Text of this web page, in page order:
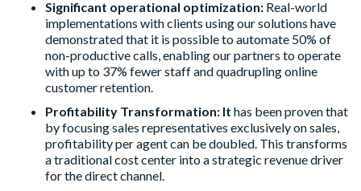
Significant operational optimization: Real-world
implementations with clients using our solutions have
demonstrated that it is possible to automate 50% of
non-productive calls, enabling our partners to operate
with up to 37% fewer staff and quadrupling online
customer retention.
Profitability Transformation: It has been proven that
by focusing sales representatives exclusively on sales,
profitability per agent can be doubled. This transforms
a traditional cost center into a strategic revenue driver
for the direct channel.